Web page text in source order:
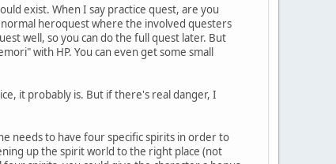
exist. When I say practice quest, are you
heroquest where the involved questers
well, so you can do the full quest later. But
with HP. You can even get some small
it probably is. But if there's real danger, I
needs to have four specific spirits in order to
up the spirit world to the right place (not